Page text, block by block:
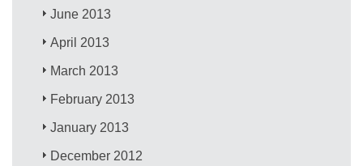
June 2013
April 2013
March 2013
February 2013
January 2013
December 2012